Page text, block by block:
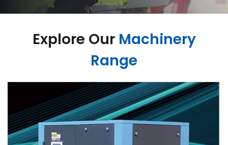
Explore Our Machinery
Range